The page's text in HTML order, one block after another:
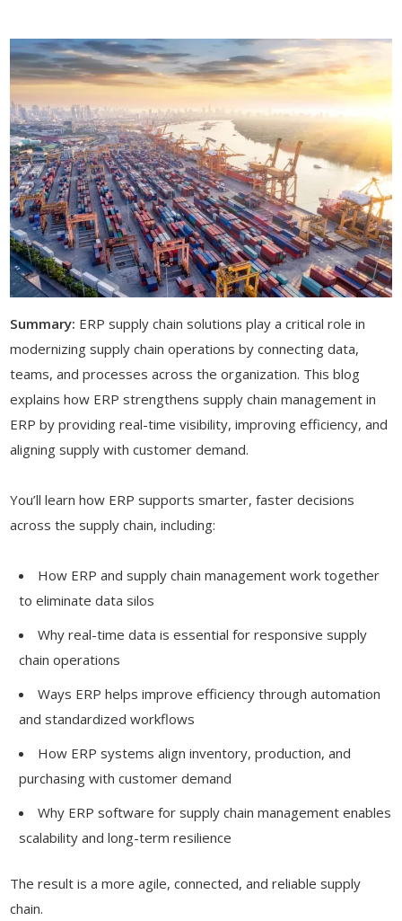
Summary: ERP supply chain solutions play a critical role in
modernizing supply chain operations by connecting data,
teams, and processes across the organization. This blog
explains how ERP strengthens supply chain management in
ERP by providing real-time visibility, improving efficiency, and
aligning supply with customer demand.
You’ll learn how ERP supports smarter, faster decisions
across the supply chain, including:
How ERP and supply chain management work together
to eliminate data silos
Why real-time data is essential for responsive supply
chain operations
Ways ERP helps improve efficiency through automation
and standardized workflows
How ERP systems align inventory, production, and
purchasing with customer demand
Why ERP software for supply chain management enables
scalability and long-term resilience
The result is a more agile, connected, and reliable supply
chain.